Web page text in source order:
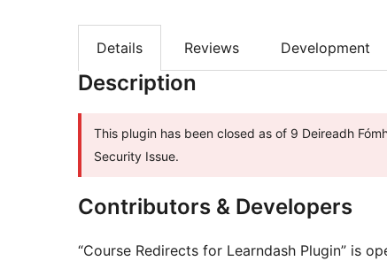
Details Reviews Development
Description
This plugin has been closed as of 9 Deireadh
Security Issue.
Contributors & Developers
“Course Redirects for Learndash Plugin” is